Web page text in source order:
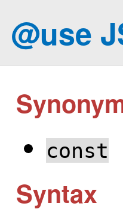
@use
const
Syntax